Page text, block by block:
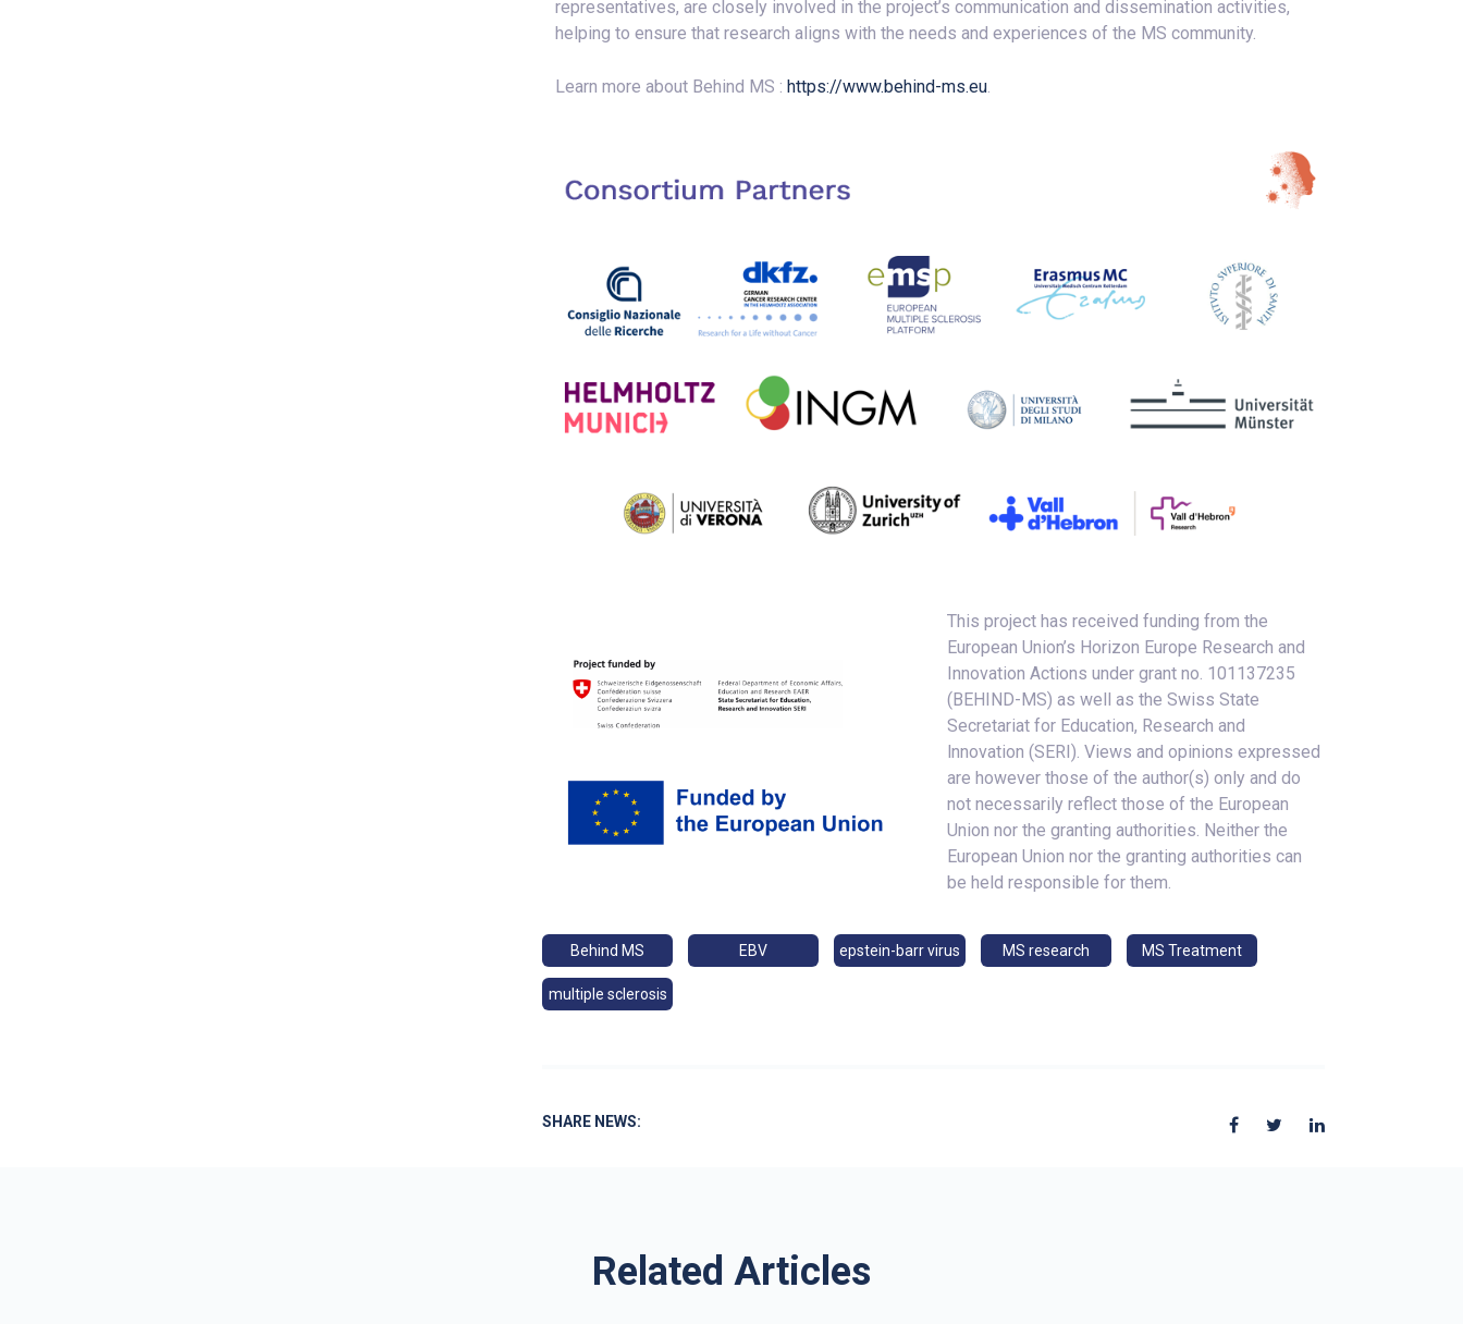
representatives, are closely involved in the project’s communication and dissemination activities,
helping to ensure that research aligns with the needs and experiences of the MS community.
Learn more about Behind MS :https://www.behind-ms.eu.
This project has received funding from the
European Union’s Horizon Europe Research and
Innovation Actions under grant no. 101137235
(BEHIND-MS) as well as the Swiss State
Secretariat for Education, Research and
lnnovation (SERI). Views and opinions expressed
are however those of the author(s) only and do
not necessarily reflect those of the European
Union nor the granting authorities. Neither the
European Union nor the granting authorities can
be held responsible for them.
Behind MS EBV epstein-barr virus MS research MS Treatment
multiple sclerosis
SHARE NEWS:
Related Articles